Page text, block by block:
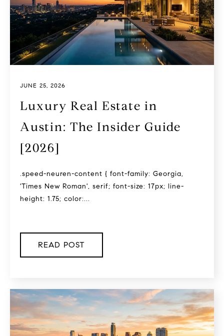
JUNE 25, 2026
Luxury Real Estate in
Austin: The Insider Guide
[2026]
.speed-neuren-content { font-family: Georgia,
'Times New Roman', serif; font-size: 17px; line-
height: 1.75; color:...
READ POST